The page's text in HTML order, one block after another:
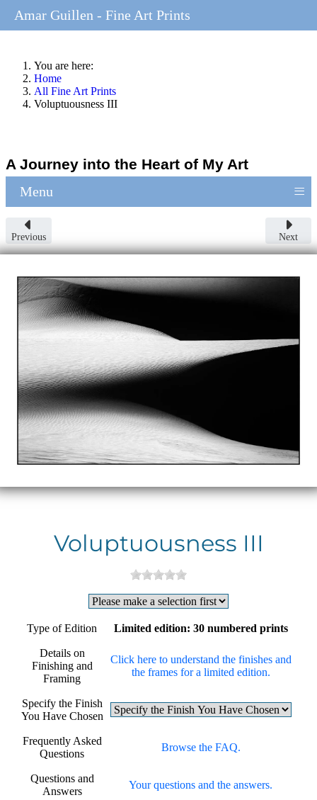
You are here:
Home
All Fine Art Prints
Voluptuousness III
A Journey into the Heart of My Art
Menu ≡
Previous Next
Voluptuousness III
Type of Edition Limited edition: 30 numbered prints
Details on
Finishing and
Framing
Click here to understand the finishes and
the frames for a limited edition.
Specify the Finish
You Have Chosen
Frequently Asked
Questions
Browse the FAQ.
Questions and
Answers
Your questions and the answers.
Amar Guillen - Fine Art Prints